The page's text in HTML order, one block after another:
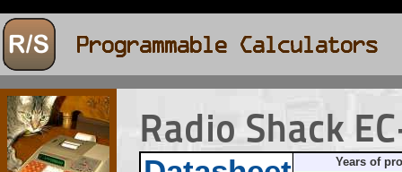
Radio Shack
Years of